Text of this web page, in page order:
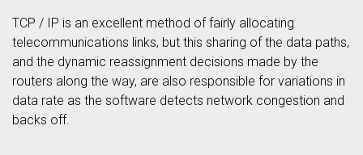
TCP / IP is an excellent method of fairly allocating
telecommunications links, but this sharing of the data paths,
and the dynamic reassignment decisions made by the
routers along the way, are also responsible for variations in
data rate as the software detects network congestion and
backs off.